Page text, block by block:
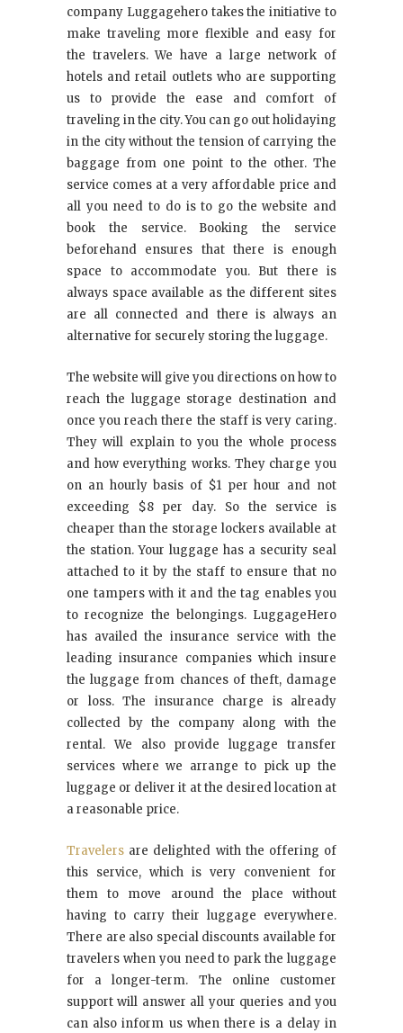
company Luggagehero takes the initiative to
make traveling more flexible and easy for
the travelers. We have a large network of
hotels and retail outlets who are supporting
us to provide the ease and comfort of
traveling in the city. You can go out holidaying
in the city without the tension of carrying the
baggage from one point to the other. The
service comes at a very affordable price and
all you need to do is to go the website and
book the service. Booking the service
beforehand ensures that there is enough
space to accommodate you. But there is
always space available as the different sites
are all connected and there is always an
alternative for securely storing the luggage.
The website will give you directions on how to
reach the luggage storage destination and
once you reach there the staff is very caring.
They will explain to you the whole process
and how everything works. They charge you
on an hourly basis of $1 per hour and not
exceeding $8 per day. So the service is
cheaper than the storage lockers available at
the station. Your luggage has a security seal
attached to it by the staff to ensure that no
one tampers with it and the tag enables you
to recognize the belongings. LuggageHero
has availed the insurance service with the
leading insurance companies which insure
the luggage from chances of theft, damage
or loss. The insurance charge is already
collected by the company along with the
rental. We also provide luggage transfer
services where we arrange to pick up the
luggage or deliver it at the desired location at
a reasonable price.
Travelers are delighted with the offering of
this service, which is very convenient for
them to move around the place without
having to carry their luggage everywhere.
There are also special discounts available for
travelers when you need to park the luggage
for a longer-term. The online customer
support will answer all your queries and you
can also inform us when there is a delay in